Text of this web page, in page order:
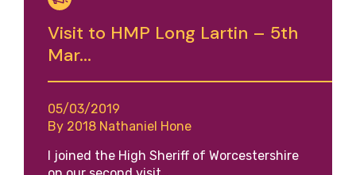
Visit to HMP Long Lartin – 5th
Mar...
05/03/2019
By 2018 Nathaniel Hone
I joined the High Sheriff of Worcestershire